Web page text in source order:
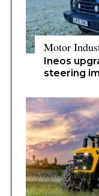
Motor
Ineos
steering